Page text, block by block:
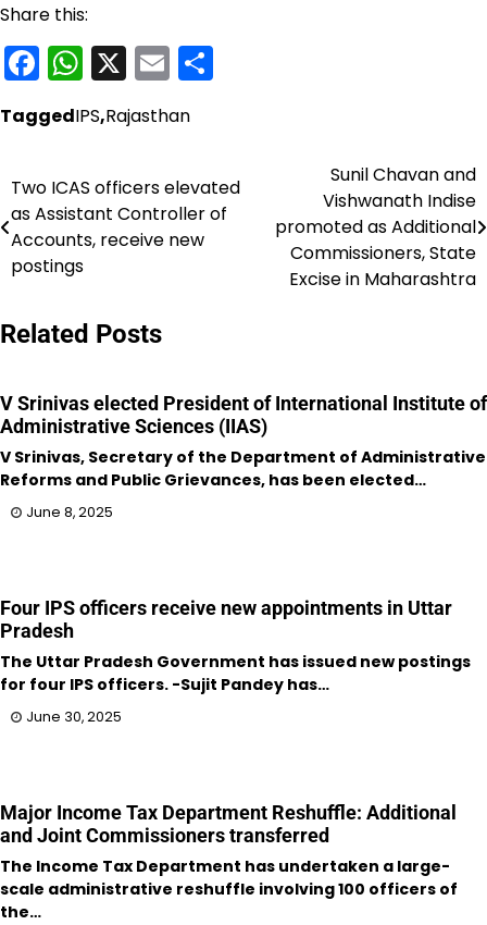
Share this:
Facebook
WhatsApp
X Email
TaggedIPS,Rajasthan
Post
navigation
Two ICAS officers elevated
as Assistant Controller of
Accounts, receive new
postings
Sunil Chavan and
Vishwanath Indise
promoted as Additional
Commissioners, State
Excise in Maharashtra
Related Posts
V Srinivas elected President of International Institute of
Administrative Sciences (IIAS)
V Srinivas, Secretary of the Department of Administrative
Reforms and Public Grievances, has been elected…
June 8, 2025
Four IPS officers receive new appointments in Uttar
Pradesh
The Uttar Pradesh Government has issued new postings
for four IPS officers. -Sujit Pandey has…
June 30, 2025
Major Income Tax Department Reshuffle: Additional
and Joint Commissioners transferred
The Income Tax Department has undertaken a large-
scale administrative reshuffle involving 100 officers of
the…